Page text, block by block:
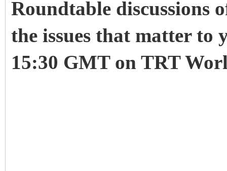
Roundtable discussions
the issues that matter to
15:30 GMT on TRT